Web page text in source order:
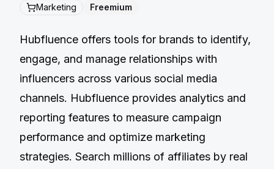
Marketing Freemium
Hubfluence offers tools for brands to identify,
engage, and manage relationships with
influencers across various social media
channels. Hubfluence provides analytics and
reporting features to measure campaign
performance and optimize marketing
strategies. Search millions of affiliates by real